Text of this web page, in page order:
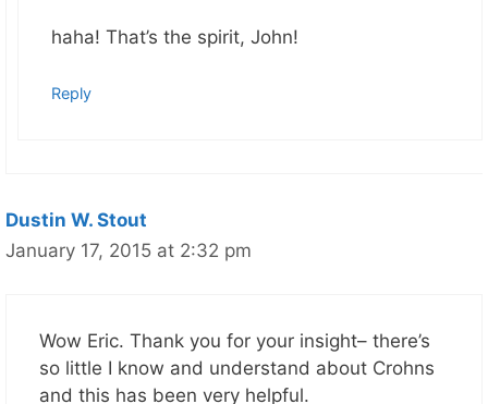
haha! That’s the spirit, John!
Reply
Dustin W. Stout
January 17, 2015 at 2:32 pm
Wow Eric. Thank you for your insight– there’s
so little I know and understand about Crohns
and this has been very helpful.